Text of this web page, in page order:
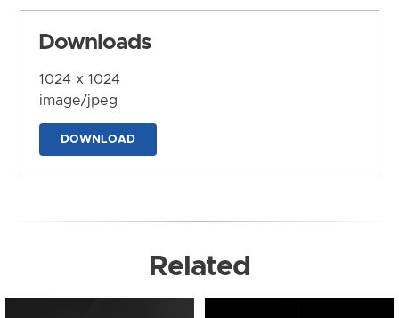
Downloads
1024 x 1024
image/jpeg
DOWNLOAD
Related